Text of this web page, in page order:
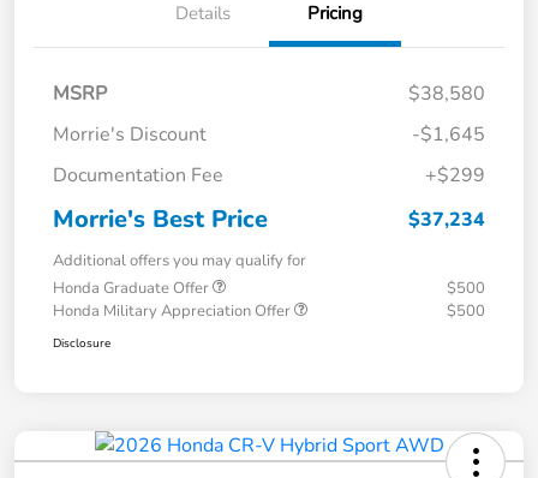
Details Pricing
MSRP
$38,580
Morrie's Discount
-$1,645
Documentation Fee
+$299
Morrie's Best Price $37,234
Additional offers you may qualify for
Honda Graduate Offer
$500
Honda Military Appreciation Offer
$500
Disclosure